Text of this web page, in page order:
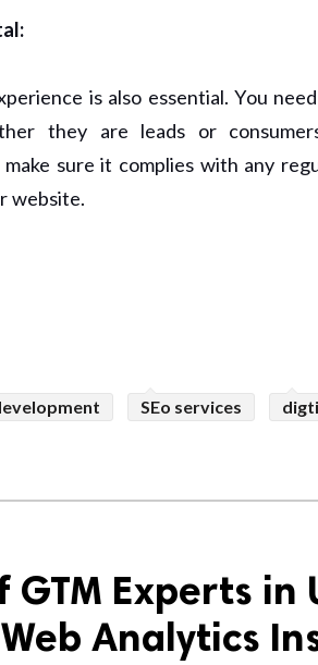
is also essential. You
they are leads or
sure it complies with any
website.
SEo services
GTM Experts in
Analytics